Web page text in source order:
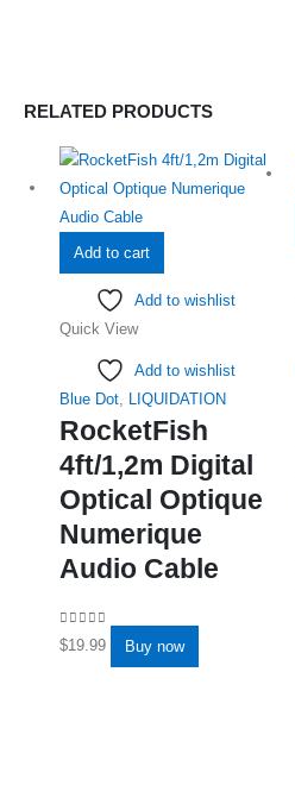
RELATED PRODUCTS
Add to cart
Add to wishlist
Quick View
Add to wishlist
Blue Dot, LIQUIDATION
RocketFish
4ft/1,2m Digital
Optical Optique
Numerique
Audio Cable
0out of 5
$19.99 Buy now